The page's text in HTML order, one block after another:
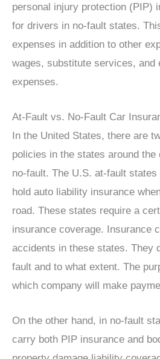
personal injury protection (PIP)
for drivers in no-fault states.
expenses in addition to other
wages, substitute services, and
expenses.
At-Fault vs. No-Fault Car
In the United States, there are
policies in the states around
no-fault. The U.S. at-fault
hold auto liability insurance
road. These states require a
insurance coverage. Insurance
accidents in these states. They
fault and to what extent. The
which company will make
On the other hand, in no-fault
carry both PIP insurance and